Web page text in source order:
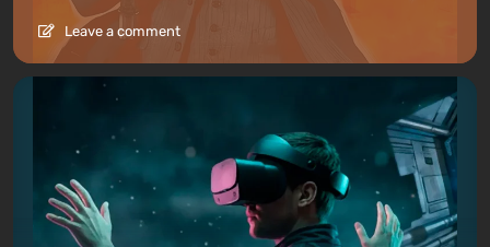
Leave a comment